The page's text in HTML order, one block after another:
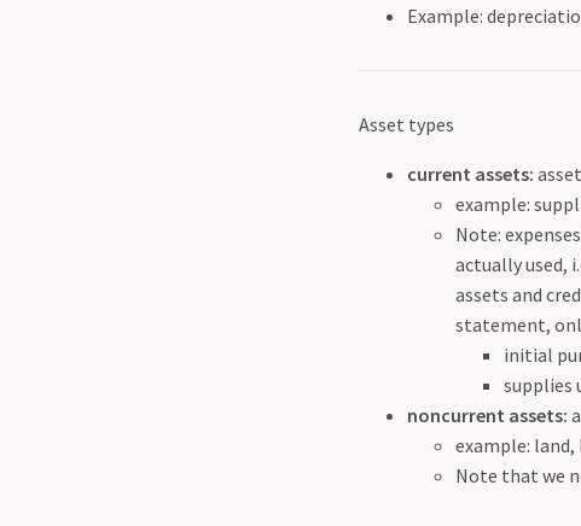
Example:
Asset types
current assets:
example:
Note:
actually used,
assets and
statement,
initial
supplies
noncurrent assets:
example:
Note that we